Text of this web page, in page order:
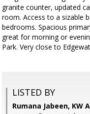
granite counter, updated
room. Access to a sizable
bedrooms. Spacious
great for morning or
Park. Very close to
LISTED BY
Rumana Jabeen, KW